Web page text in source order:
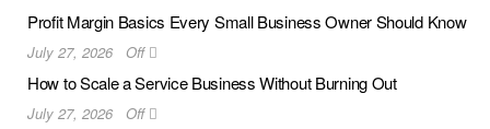
Profit Margin Basics Every Small Business Owner Should Know
July 27, 2026 Off
How to Scale a Service Business Without Burning Out
July 27, 2026 Off